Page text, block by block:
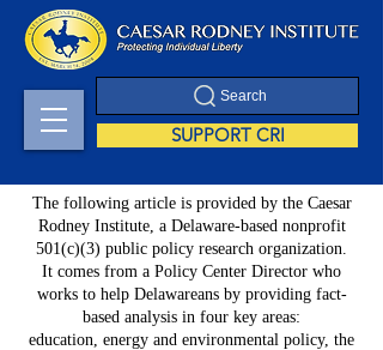
Search
SUPPORT CRI
The following article is provided by the Caesar
Rodney Institute, a Delaware-based nonprofit
501(c)(3) public policy research organization.
It comes from a Policy Center Director who
works to help Delawareans by providing fact-
based analysis in four key areas:
education, energy and environmental policy, the